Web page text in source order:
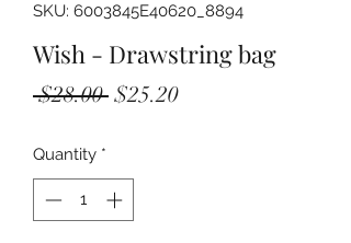
SKU: 6003845E40620_8894
Wish - Drawstring bag
$28.00 Regular
$25.20Sale
Quantity *